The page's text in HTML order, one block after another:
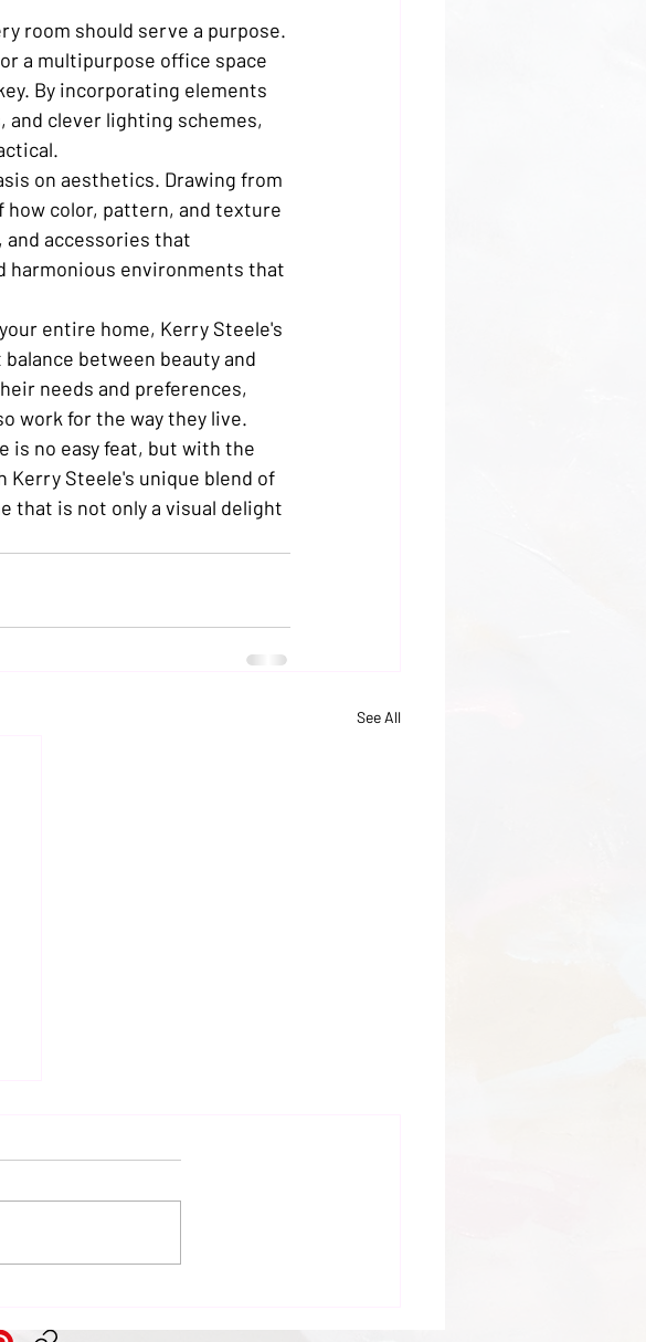
room should serve a purpose.
a multipurpose office space
By incorporating elements
clever lighting schemes,
on aesthetics. Drawing from
how color, pattern, and texture
accessories that
harmonious environments that
entire home, Kerry Steele's
between beauty and
needs and preferences,
work for the way they live.
is no easy feat, but with the
Steele's unique blend of
that is not only a visual delight
See All